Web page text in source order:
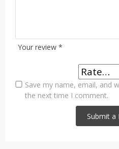
Your review *
Save my name, email, and
the next time I comment.